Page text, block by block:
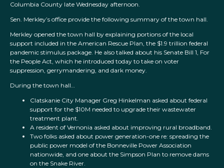
Columbia County late Wednesday afternoon.
Sen. Merkley’s office provide the following summary of the town hall.
Merkley opened the town hall by explaining portions of the local
support included in the American Rescue Plan, the $1.9 trillion federal
pandemic stimulus package. He also talked about his Senate Bill 1, For
the People Act, which he introduced today to take on voter
suppression, gerrymandering, and dark money.
During the town hall…
Clatskanie City Manager Greg Hinkelman asked about federal
support for the $10M needed to upgrade their wastewater
treatment plant.
A resident of Vernonia asked about improving rural broadband.
Two folks asked about power generation-one re: spreading the
public power model of the Bonneville Power Association
nationwide, and one about the Simpson Plan to remove dams
on the Snake River.